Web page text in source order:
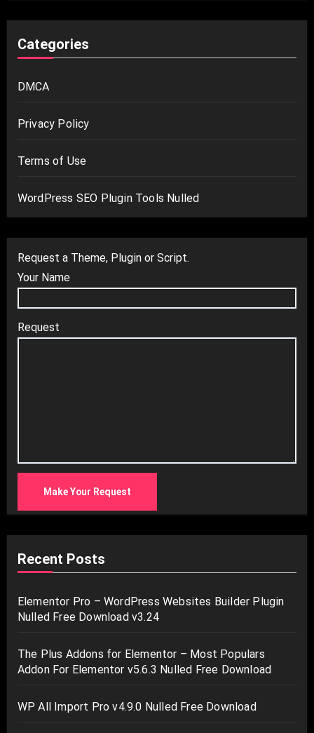
Categories
DMCA
Privacy Policy
Terms of Use
WordPress SEO Plugin Tools Nulled
Request a Theme, Plugin or Script.
Your Name
Request
Make Your Request
Recent Posts
Elementor Pro – WordPress Websites Builder Plugin
Nulled Free Download v3.24
The Plus Addons for Elementor – Most Populars
Addon For Elementor v5.6.3 Nulled Free Download
WP All Import Pro v4.9.0 Nulled Free Download